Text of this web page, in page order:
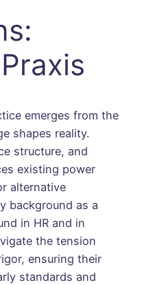
emerges from the
shapes reality.
structure, and
existing power
alternative
background as a
in HR and in
the tension
ensuring their
standards and